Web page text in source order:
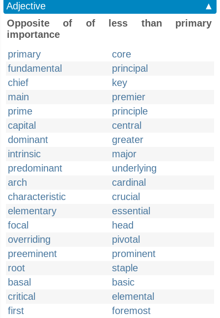
Adjective
▲
Opposite of of less than primary
importance
primary
core
fundamental
principal
chief
key
main
premier
prime
principle
capital
central
dominant
greater
intrinsic
major
predominant
underlying
arch
cardinal
characteristic
crucial
elementary
essential
focal
head
overriding
pivotal
preeminent
prominent
root
staple
basal
basic
critical
elemental
first
foremost